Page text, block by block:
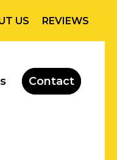
US REVIEWS
Contact